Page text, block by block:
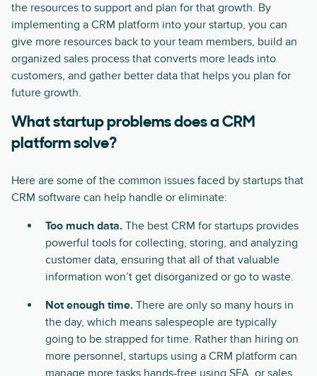
the resources to support and plan for that growth. By
implementing a CRM platform into your startup, you can
give more resources back to your team members, build an
organized sales process that converts more leads into
customers, and gather better data that helps you plan for
future growth.
What startup problems does a CRM
platform solve?
Here are some of the common issues faced by startups that
CRM software can help handle or eliminate:
Too much data. The best CRM for startups provides
powerful tools for collecting, storing, and analyzing
customer data, ensuring that all of that valuable
information won’t get disorganized or go to waste.
Not enough time. There are only so many hours in
the day, which means salespeople are typically
going to be strapped for time. Rather than hiring on
more personnel, startups using a CRM platform can
manage more tasks hands-free using SFA, or sales